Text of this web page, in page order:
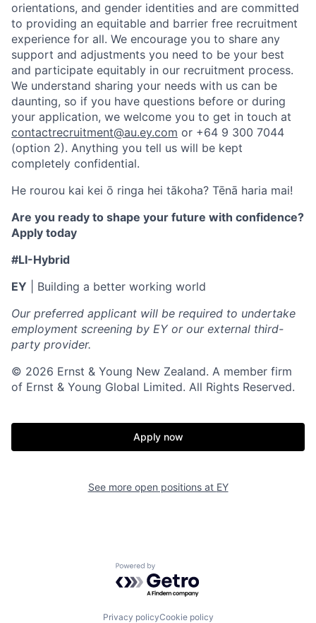
orientations, and gender identities and are committed
to providing an equitable and barrier free recruitment
experience for all. We encourage you to share any
support and adjustments you need to be your best
and participate equitably in our recruitment process.
We understand sharing your needs with us can be
daunting, so if you have questions before or during
your application, we welcome you to get in touch at
contactrecruitment@au.ey.com or +64 9 300 7044
(option 2). Anything you tell us will be kept
completely confidential.
He rourou kai kei ō ringa hei tākoha? Tēnā haria mai!
Are you ready to shape your future with confidence?
Apply today
#LI-Hybrid
EY | Building a better working world
Our preferred applicant will be required to undertake
employment screening by EY or our external third-
party provider.
© 2026 Ernst & Young New Zealand. A member firm
of Ernst & Young Global Limited. All Rights Reserved.
Apply now
See more open positions at EY
Powered by Getro.com
Privacy policyCookie policy